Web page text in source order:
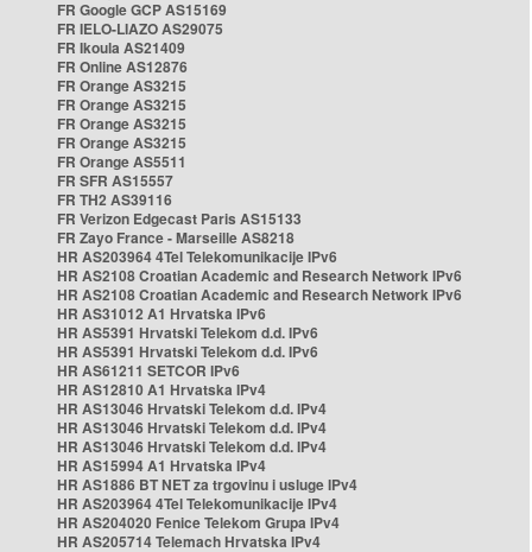
FR Google GCP AS15169
FR IELO-LIAZO AS29075
FR Ikoula AS21409
FR Online AS12876
FR Orange AS3215
FR Orange AS3215
FR Orange AS3215
FR Orange AS3215
FR Orange AS5511
FR SFR AS15557
FR TH2 AS39116
FR Verizon Edgecast Paris AS15133
FR Zayo France - Marseille AS8218
HR AS203964 4Tel Telekomunikacije IPv6
HR AS2108 Croatian Academic and Research Network IPv6
HR AS2108 Croatian Academic and Research Network IPv6
HR AS31012 A1 Hrvatska IPv6
HR AS5391 Hrvatski Telekom d.d. IPv6
HR AS5391 Hrvatski Telekom d.d. IPv6
HR AS61211 SETCOR IPv6
HR AS12810 A1 Hrvatska IPv4
HR AS13046 Hrvatski Telekom d.d. IPv4
HR AS13046 Hrvatski Telekom d.d. IPv4
HR AS13046 Hrvatski Telekom d.d. IPv4
HR AS15994 A1 Hrvatska IPv4
HR AS1886 BT NET za trgovinu i usluge IPv4
HR AS203964 4Tel Telekomunikacije IPv4
HR AS204020 Fenice Telekom Grupa IPv4
HR AS205714 Telemach Hrvatska IPv4